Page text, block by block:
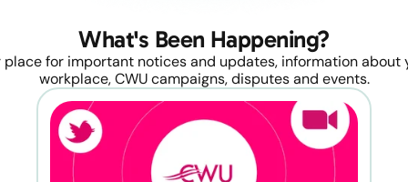
What's Been Happening?
place for important notices and updates, information about
workplace, CWU campaigns, disputes and events.